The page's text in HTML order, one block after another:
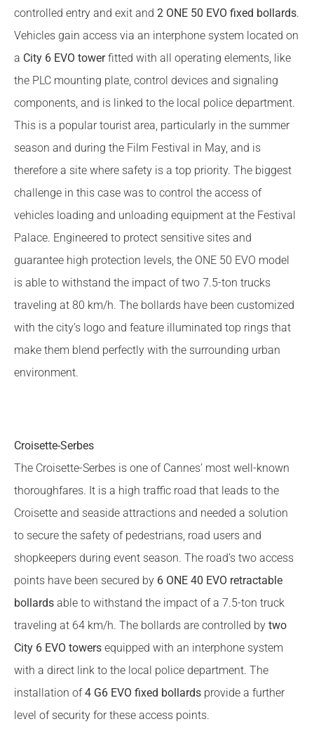
controlled entry and exit and 2 ONE 50 EVO fixed bollards.
Vehicles gain access via an interphone system located on
a City 6 EVO towerfitted with all operating elements, like
the PLC mounting plate, control devices and signaling
components, and is linked to the local police department.
This is a popular tourist area, particularly in the summer
season and during the Film Festival in May, and is
therefore a site where safety is a top priority. The biggest
challenge in this case was to control the access of
vehicles loading and unloading equipment at the Festival
Palace. Engineered to protect sensitive sites and
guarantee high protection levels, the ONE 50 EVO model
is able to withstand the impact of two 7.5-ton trucks
traveling at 80 km/h. The bollards have been customized
with the city’s logo and feature illuminated top rings that
make them blend perfectly with the surrounding urban
environment.
Croisette-Serbes
The Croisette-Serbes is one of Cannes’ most well-known
thoroughfares. It is a high traffic road that leads to the
Croisette and seaside attractions and needed a solution
to secure the safety of pedestrians, road users and
shopkeepers during event season. The road’s two access
points have been secured by 6 ONE 40 EVO retractable
bollards able to withstand the impact of a 7.5-ton truck
traveling at 64 km/h. The bollards are controlled by two
City 6 EVO towers equipped with an interphone system
with a direct link to the local police department. The
installation of4 G6 EVO fixed bollards provide a further
level of security for these access points.